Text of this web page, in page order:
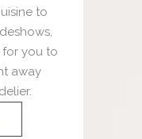
to
for you to
away